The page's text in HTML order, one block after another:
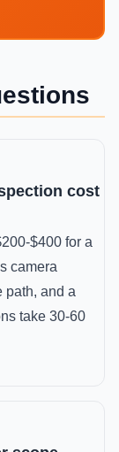
cost
$400 for a
camera
path, and a
take 30-60